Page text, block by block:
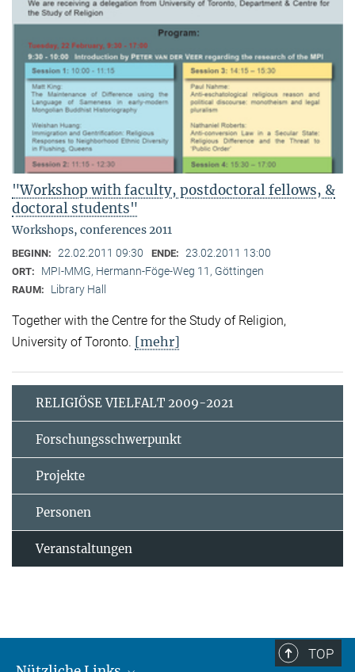
"Workshop with faculty, postdoctoral fellows, &
doctoral students"
Workshops, conferences 2011
BEGINN: 22.02.2011 09:30 ENDE: 23.02.2011 13:00
ORT: MPI-MMG, Hermann-Föge-Weg 11, Göttingen
RAUM: Library Hall
Together with the Centre for the Study of Religion,
University of Toronto. [mehr]
RELIGIÖSE VIELFALT 2009-2021
Forschungsschwerpunkt
Projekte
Personen
Veranstaltungen
TOP